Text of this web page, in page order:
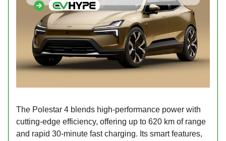
The Polestar 4 blends high-performance power with
cutting-edge efficiency, offering up to 620 km of range
and rapid 30-minute fast charging. Its smart features,